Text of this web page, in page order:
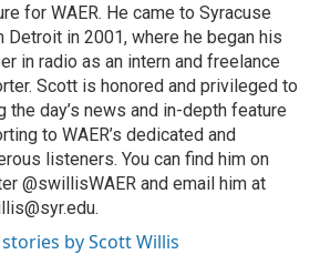
for WAER. He came to Syracuse
Detroit in 2001, where he began his
in radio as an intern and freelance
Scott is honored and privileged to
the day’s news and in-depth feature
to WAER’s dedicated and
listeners. You can find him on
@swillisWAER and email him at
stories by Scott Willis